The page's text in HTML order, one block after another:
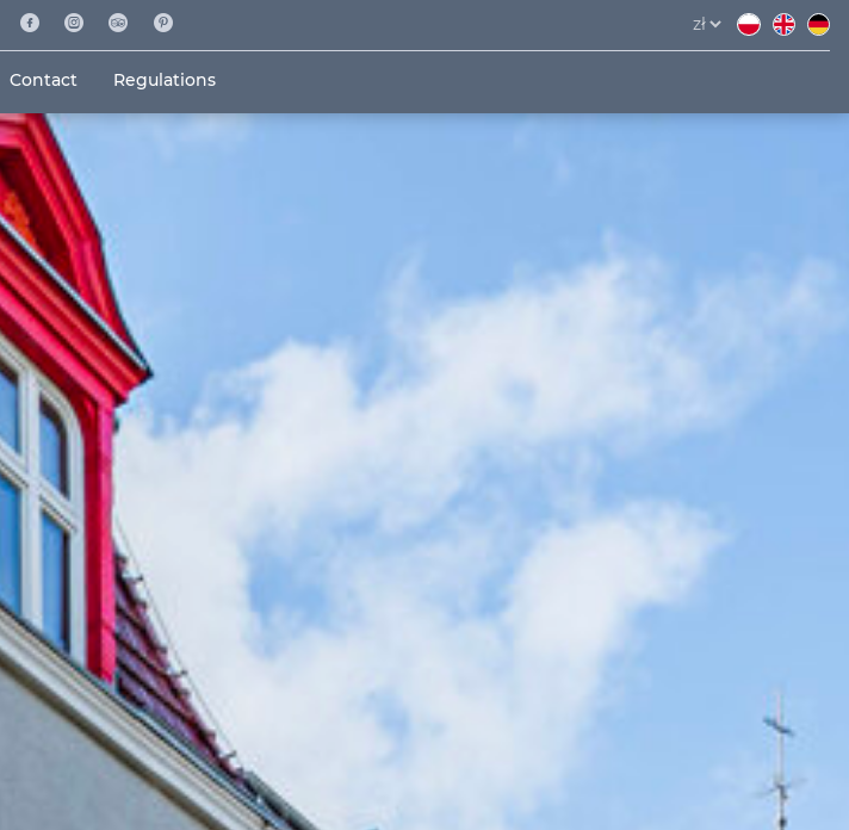
Contact Regulations